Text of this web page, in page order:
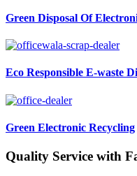
Green Disposal Of
Eco Responsible E-waste
Green Electronic Recycling
Quality Service with